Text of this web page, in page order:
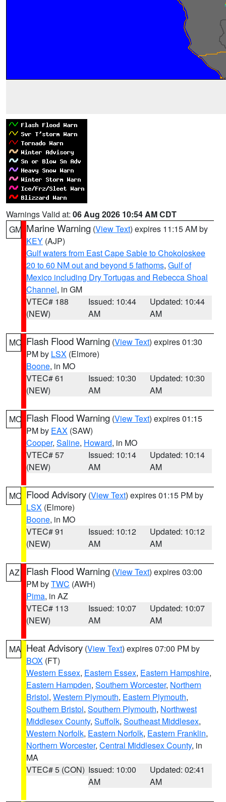
Warnings Valid at: 06 Aug 2026 10:54 AM CDT
GM Marine Warning (View Text) expires 11:15 AM by
KEY (AJP)
Gulf waters from East Cape Sable to Chokoloskee
20 to 60 NM out and beyond 5 fathoms, Gulf of
Mexico including Dry Tortugas and Rebecca Shoal
Channel, in GM
VTEC# 188
(NEW)
Issued: 10:44
AM
Updated: 10:44
AM
MO Flash Flood Warning (View Text) expires 01:30
PM by LSX (Elmore)
Boone, in MO
VTEC# 61
(NEW)
Issued: 10:30
AM
Updated: 10:30
AM
MO Flash Flood Warning (View Text) expires 01:15
PM by EAX (SAW)
Cooper, Saline, Howard, in MO
VTEC# 57
(NEW)
Issued: 10:14
AM
Updated: 10:14
AM
MO Flood Advisory (View Text) expires 01:15 PM by
LSX (Elmore)
Boone, in MO
VTEC# 91
(NEW)
Issued: 10:12
AM
Updated: 10:12
AM
AZ Flash Flood Warning (View Text) expires 03:00
PM byTWC (AWH)
Pima, in AZ
VTEC# 113
(NEW)
Issued: 10:07
AM
Updated: 10:07
AM
MA Heat Advisory (View Text) expires 07:00 PM by
BOX (FT)
Western Essex, Eastern Essex, Eastern Hampshire,
Eastern Hampden, Southern Worcester, Northern
Bristol, Western Plymouth, Eastern Plymouth,
Southern Bristol, Southern Plymouth, Northwest
Middlesex County, Suffolk, Southeast Middlesex,
Western Norfolk, Eastern Norfolk, Eastern Franklin,
Northern Worcester, Central Middlesex County, in
MA
VTEC# 5 (CON) Issued: 10:00
AM
Updated: 02:41
AM